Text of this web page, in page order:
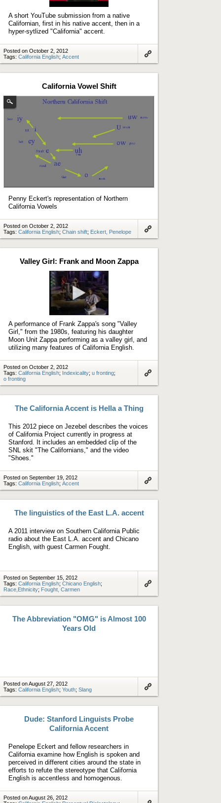
A short YouTube submission from a native
Californian, first in his native accent, then in a
hyper-sytlized "California" accent.
Posted on October 2, 2012
Tags: California English; Accent
artifact
California Vowel Shift
(Enlarge
image)
Penny Eckert's representation of Northern
California Vowels
Posted on October 2, 2012
Tags: California English; Chain shift; Eckert, Penelope
artifact
Valley Girl: Frank and Moon Zappa
Play
video
A performance of Frank Zappa's song "Valley
Girl," from the 1980s, featuring his daughter
Moon Unit Zappa performing as a valley girl, and
utilizing many features of California English.
Posted on October 2, 2012
Tags: California English; Indexicality; u fronting;
o fronting
to
The California Accent is Hella a Thing
This 2012 piece on Jezebel describes the voices
of California Project currently in progress at
Stanford. It includes an embedded clip of the
SNL skit "The Californians," and the video
"Shoes."
Posted on September 19, 2012
Tags: California English; Accent
artifact
The linguistics of the East L.A. accent
A 2011 interview on Southern California Public
radio about the East L.A. accent and Chicano
English, with guest Carmen Fought.
Posted on September 15, 2012
Tags: California English; Chicano English;
Race,Ethnicity; Fought, Carmen
to
The Abbreviation "OMG" is Almost 100
Years Old
Posted on August 27, 2012
Tags: California English; Youth; Slang
artifact
Dude: Stanford Linguists Probe
California Accent
Penelope Eckert and fellow researchers in
California examine how English is spoken and
perceived in different cities around the state in
efforts to refute the stereotype that California
English is accentless and homogenous.
Posted on August 26, 2012